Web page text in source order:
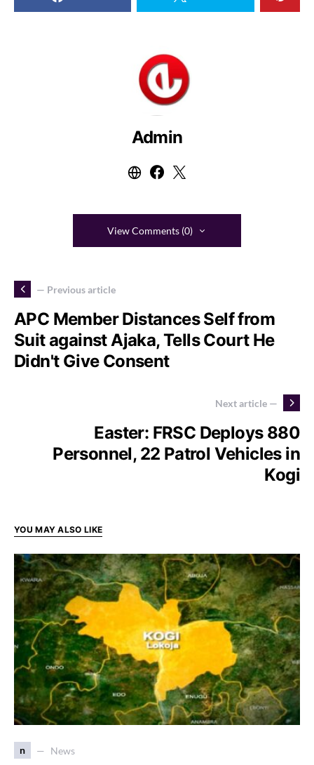
Admin
View Comments (0)
— Previous article
APC Member Distances Self from
Suit against Ajaka, Tells Court He
Didn't Give Consent
Next article —
Easter: FRSC Deploys 880
Personnel, 22 Patrol Vehicles in
Kogi
YOU MAY ALSO LIKE
n News